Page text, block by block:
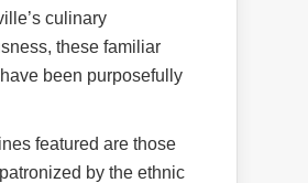
culinary
these familiar
been purposefully
featured are those
by the ethnic